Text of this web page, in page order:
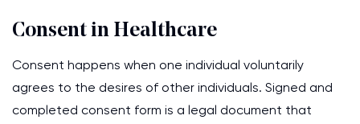
Consent in Healthcare
Consent happens when one individual voluntarily
agrees to the desires of other individuals. Signed and
completed consent form is a legal document that